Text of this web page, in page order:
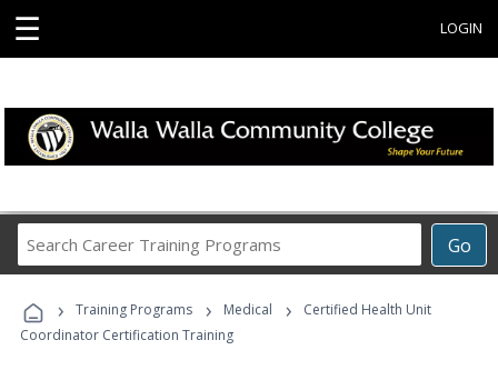
☰ LOGIN
Go
Career
Programs
› Training Programs › Medical ›
Certified Health Unit
Coordinator Certification Training